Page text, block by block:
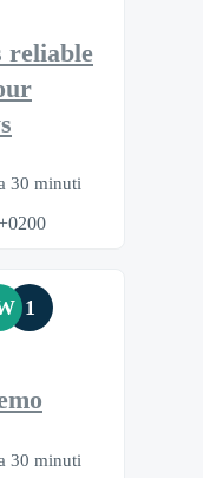
reliable
30 minuti
1
30 minuti